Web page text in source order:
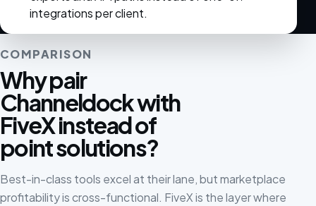
integrations per client.
COMPARISON
Why pair
Channeldock with
FiveX instead of
point solutions?
Best-in-class tools excel at their lane, but marketplace
profitability is cross-functional. FiveX is the layer where